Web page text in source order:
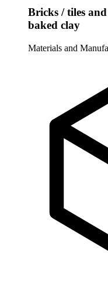
Bricks / tiles
baked clay
Materials and